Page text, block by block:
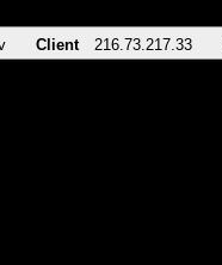
Client 216.73.217.33